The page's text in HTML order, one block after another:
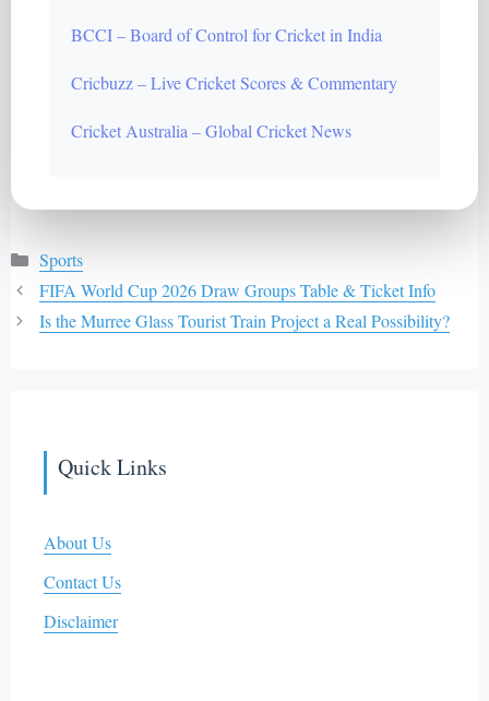
BCCI – Board of Control for Cricket in India
Cricbuzz – Live Cricket Scores & Commentary
Cricket Australia – Global Cricket News
Categories
Sports
FIFA World Cup 2026 Draw Groups Table & Ticket Info
Is the Murree Glass Tourist Train Project a Real Possibility?
Quick Links
About Us
Contact Us
Disclaimer